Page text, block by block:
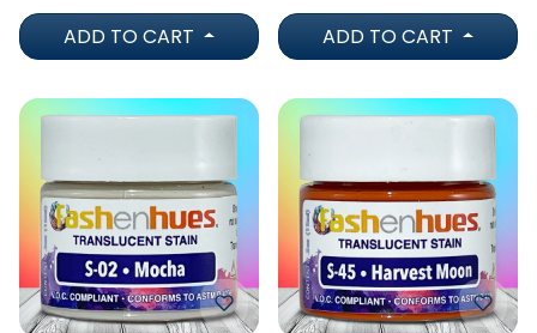
ADD TO CART ADD TO CART